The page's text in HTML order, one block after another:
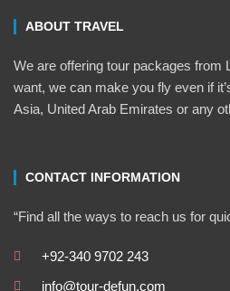
ABOUT TRAVEL
We are offering tour packages from
want, we can make you fly even if
Asia, United Arab Emirates or any
CONTACT INFORMATION
“Find all the ways to reach us for
+92-340 9702 243
info@tour-defun.com